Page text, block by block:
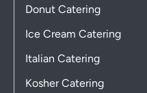
Donut Catering
Ice Cream Catering
Italian Catering
Kosher Catering